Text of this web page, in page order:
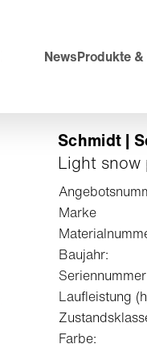
NewsProdukte
Schmidt |
Light snow
Marke
Baujahr:
Laufleistung
Farbe: